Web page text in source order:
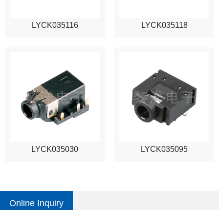
LYCK035116 LYCK035118
LYCK035030 LYCK035095
Online Inquiry